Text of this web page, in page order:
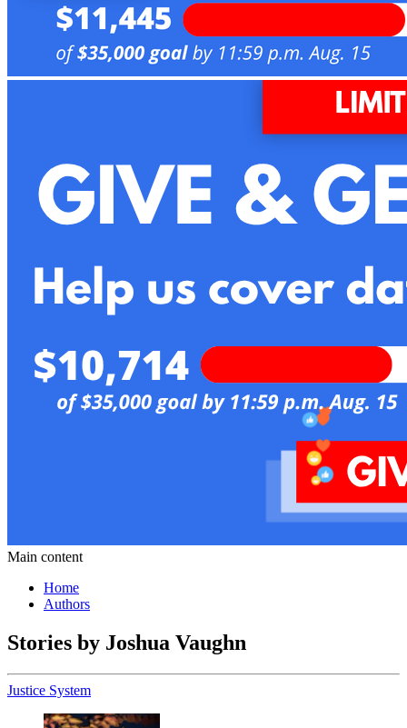
Main content
Home
Authors
Stories by Joshua Vaughn
Justice System